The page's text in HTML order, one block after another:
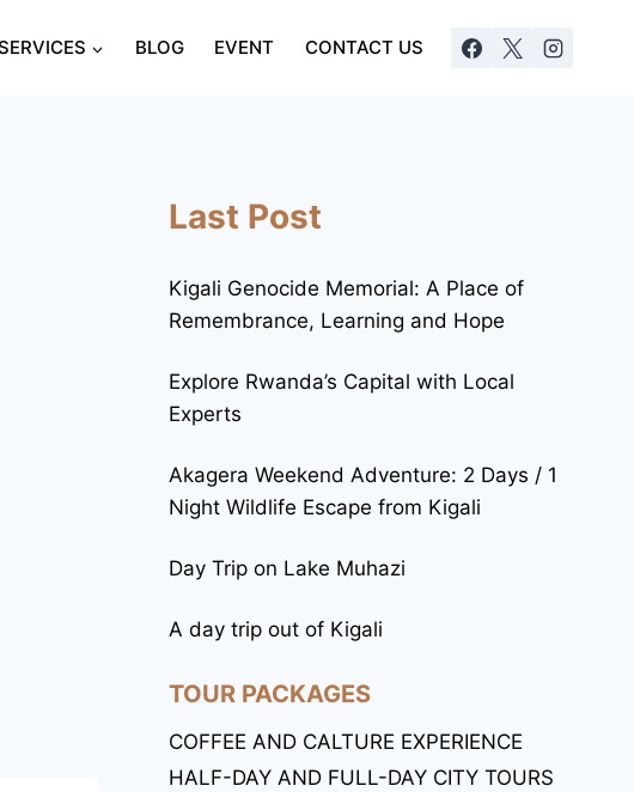
BLOG EVENT CONTACT US
Last Post
Kigali Genocide Memorial: A Place of
Remembrance, Learning and Hope
Explore Rwanda’s Capital with Local
Experts
Akagera Weekend Adventure: 2 Days / 1
Night Wildlife Escape from Kigali
Day Trip on Lake Muhazi
A day trip out of Kigali
TOUR PACKAGES
COFFEE AND CALTURE EXPERIENCE
HALF-DAY AND FULL-DAY CITY TOURS